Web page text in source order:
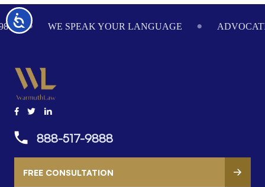
Accessibility
Footer
WE SPEAK YOUR LANGUAGE
888-517-9888
FREE CONSULTATION